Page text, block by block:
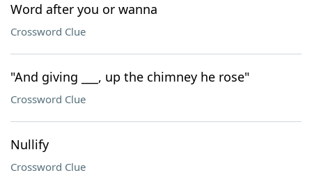
Word after you or wanna
Crossword Clue
"And giving ___, up the chimney he rose"
Crossword Clue
Nullify
Crossword Clue